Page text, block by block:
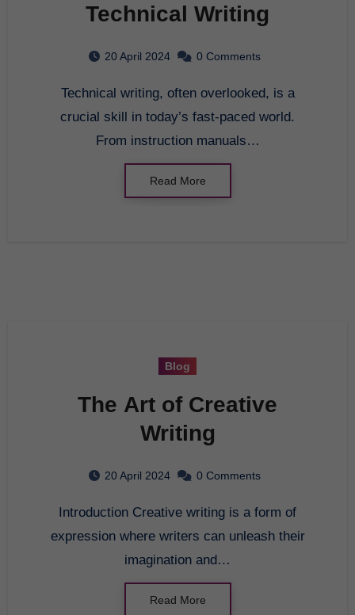
Technical Writing
20 April 2024 0 Comments
Technical writing, often overlooked, is a
crucial skill in today’s fast-paced world.
From instruction manuals…
Read More
Blog
The Art of Creative
Writing
20 April 2024 0 Comments
Introduction Creative writing is a form of
expression where writers can unleash their
imagination and…
Read More